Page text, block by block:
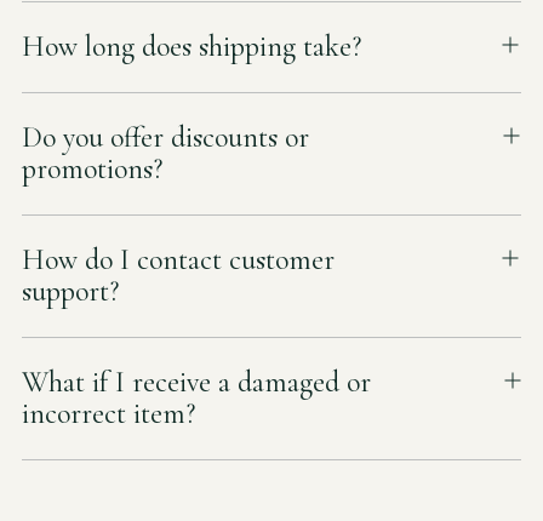
How long does shipping take?
Do you offer discounts or
promotions?
How do I contact customer
support?
What if I receive a damaged or
incorrect item?